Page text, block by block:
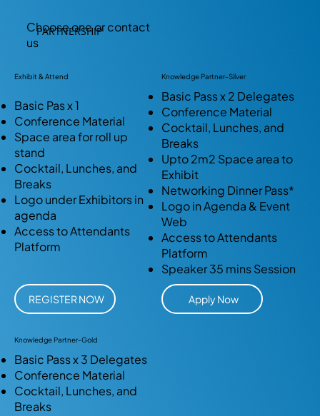
PARTNERSHIP
Choose one or contact
us
Exhibit & Attend
Basic Pas x 1
Conference Material
Space area for roll up
stand
Cocktail, Lunches, and
Breaks
Logo under Exhibitors in
agenda
Access to Attendants
Platform
REGISTER NOW
Knowledge Partner-Silver
Basic Pass x 2 Delegates
Conference Material
Cocktail, Lunches, and
Breaks
Upto 2m2 Space area to
Exhibit
Networking Dinner Pass*
Logo in Agenda & Event
Web
Access to Attendants
Platform
Speaker 35 mins Session
Apply Now
Knowledge Partner-Gold
Basic Pass x 3 Delegates
Conference Material
Cocktail, Lunches, and
Breaks